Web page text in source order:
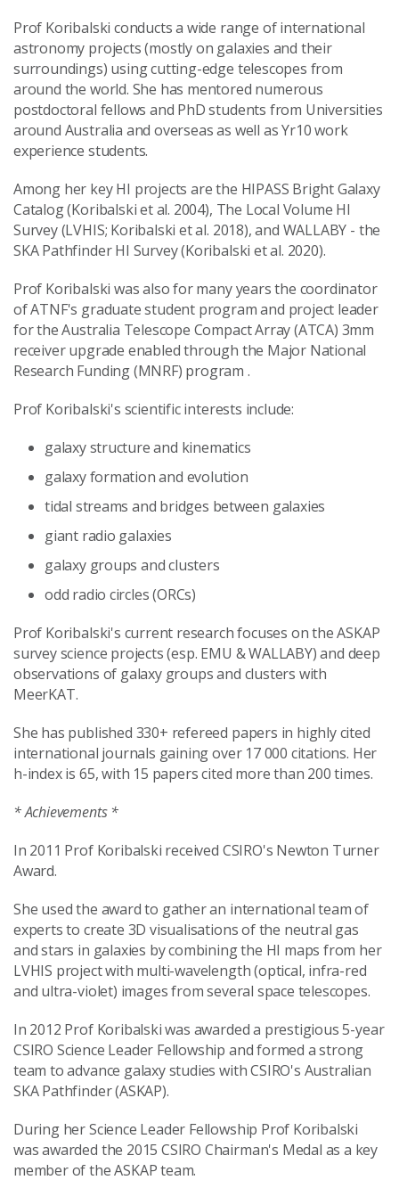
Prof Koribalski conducts a wide range of international
astronomy projects (mostly on galaxies and their
surroundings) using cutting-edge telescopes from
around the world. She has mentored numerous
postdoctoral fellows and PhD students from Universities
around Australia and overseas as well as Yr10 work
experience students.
Among her key HI projects are the HIPASS Bright Galaxy
Catalog (Koribalski et al. 2004), The Local Volume HI
Survey (LVHIS; Koribalski et al. 2018), and WALLABY - the
SKA Pathfinder HI Survey (Koribalski et al. 2020).
Prof Koribalski was also for many years the coordinator
of ATNF's graduate student program and project leader
for the Australia Telescope Compact Array (ATCA) 3mm
receiver upgrade enabled through the Major National
Research Funding (MNRF) program .
Prof Koribalski's scientific interests include:
galaxy structure and kinematics
galaxy formation and evolution
tidal streams and bridges between galaxies
giant radio galaxies
galaxy groups and clusters
odd radio circles (ORCs)
Prof Koribalski's current research focuses on the ASKAP
survey science projects (esp. EMU & WALLABY) and deep
observations of galaxy groups and clusters with
MeerKAT.
She has published 330+ refereed papers in highly cited
international journals gaining over 17 000 citations. Her
h-index is 65, with 15 papers cited more than 200 times.
* Achievements *
In 2011 Prof Koribalski received CSIRO's Newton Turner
Award.
She used the award to gather an international team of
experts to create 3D visualisations of the neutral gas
and stars in galaxies by combining the HI maps from her
LVHIS project with multi-wavelength (optical, infra-red
and ultra-violet) images from several space telescopes.
In 2012 Prof Koribalski was awarded a prestigious 5-year
CSIRO Science Leader Fellowship and formed a strong
team to advance galaxy studies with CSIRO's Australian
SKA Pathfinder (ASKAP).
During her Science Leader Fellowship Prof Koribalski
was awarded the 2015 CSIRO Chairman's Medal as a key
member of the ASKAP team.